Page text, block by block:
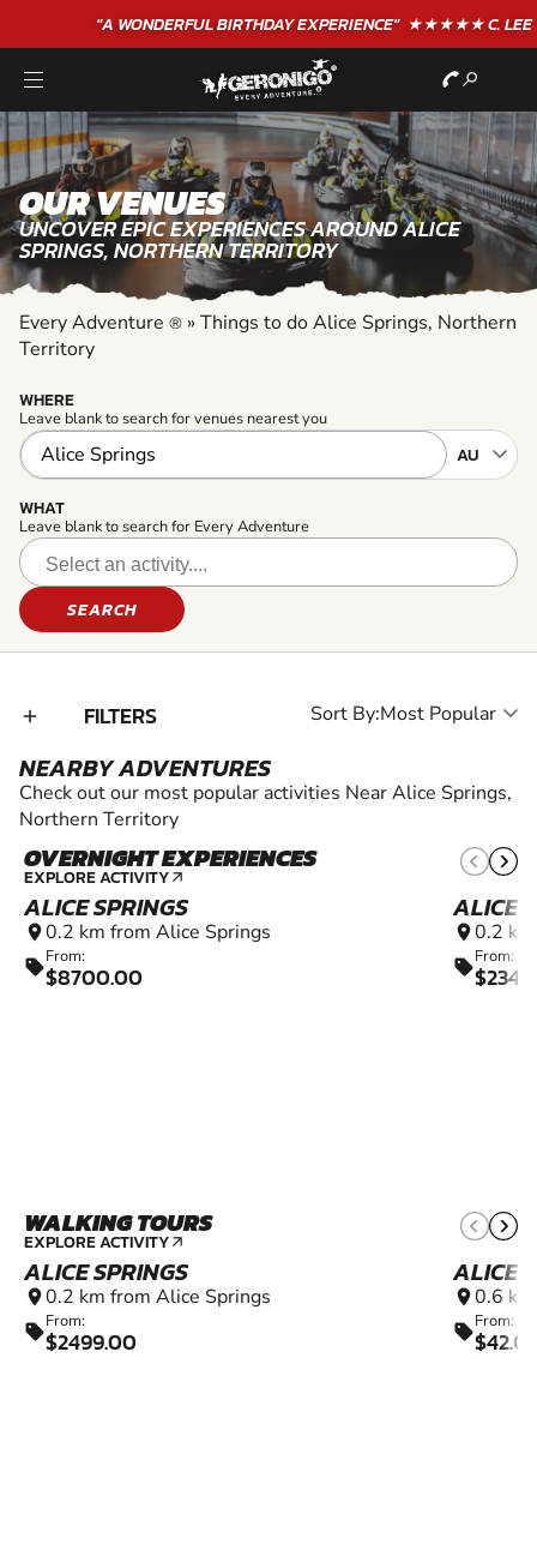
"A WONDERFULBIRTHDAYEXPERIENCE"★★★★★ C. LEE
OUR VENUES
UNCOVER EPIC EXPERIENCES AROUND ALICE
SPRINGS, NORTHERN TERRITORY
Every Adventure ® » Things to do Alice Springs, Northern
Territory
WHERE
Leave blank to search for venues nearest you
WHAT
Leave blank to search for Every Adventure
SEARCH
add_2 FILTERS Sort By:
NEARBY ADVENTURES
Check out our most popular activities Near Alice Springs,
Northern Territory
OVERNIGHT EXPERIENCES
EXPLORE ACTIVITY arrow_outward
ALICE SPRINGS
location_on0.2 km from Alice Springs
sellFrom:
$8700.00
ALICE
location_on0.2
sellFrom:
WALKING TOURS
EXPLORE ACTIVITY arrow_outward
ALICE SPRINGS
location_on0.2 km from Alice Springs
sellFrom:
$2499.00
ALICE
location_on0.6
sellFrom: